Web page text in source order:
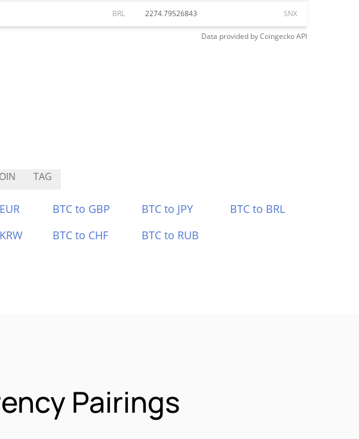
BRL 2274.79526843 SNX
Data provided byCoingeckoAPI
TAG
BTC to GBP BTC to JPY
BTC to BRL
BTC to CHF BTC to RUB
Pairings